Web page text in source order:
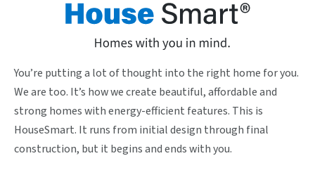
You’re putting a lot of thought into the right home for you.
We are too. It’s how we create beautiful, affordable and
strong homes with energy-efficient features. This is
HouseSmart. It runs from initial design through final
construction, but it begins and ends with you.